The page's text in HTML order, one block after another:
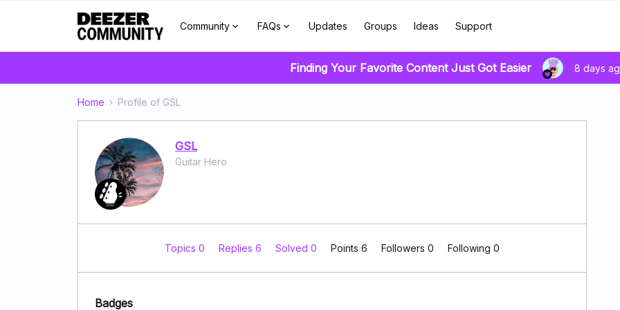
Community FAQs Updates Groups Ideas Support
Finding Your Favorite Content Just Got Easier 8 days
Home Profile of GSL
GSL
Guitar Hero
Topics 0 Replies 6 Solved 0 Points 6 Followers 0 Following 0
Badges